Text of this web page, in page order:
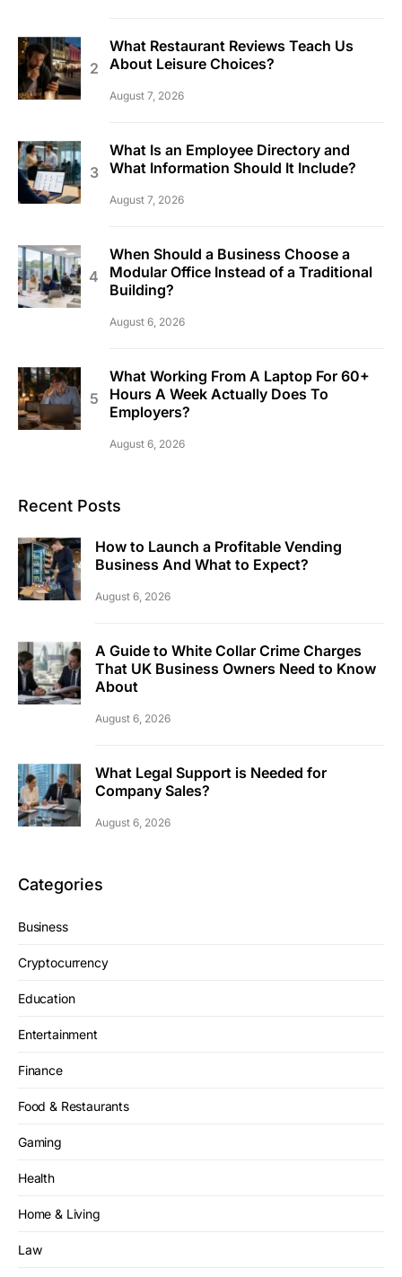
What Restaurant Reviews Teach Us
About Leisure Choices?
August 7, 2026
What Is an Employee Directory and
What Information Should It Include?
August 7, 2026
When Should a Business Choose a
Modular Office Instead of a Traditional
Building?
August 6, 2026
What Working From A Laptop For 60+
Hours A Week Actually Does To
Employers?
August 6, 2026
Recent Posts
How to Launch a Profitable Vending
Business And What to Expect?
August 6, 2026
A Guide to White Collar Crime Charges
That UK Business Owners Need to Know
About
August 6, 2026
What Legal Support is Needed for
Company Sales?
August 6, 2026
Categories
Business
Cryptocurrency
Education
Entertainment
Finance
Food & Restaurants
Gaming
Health
Home & Living
Law